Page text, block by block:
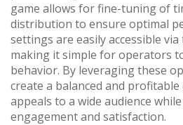
game allows for fine-tuning of
distribution to ensure optimal
settings are easily accessible
making it simple for operators
behavior. By leveraging these
create a balanced and
appeals to a wide audience
engagement and satisfaction.